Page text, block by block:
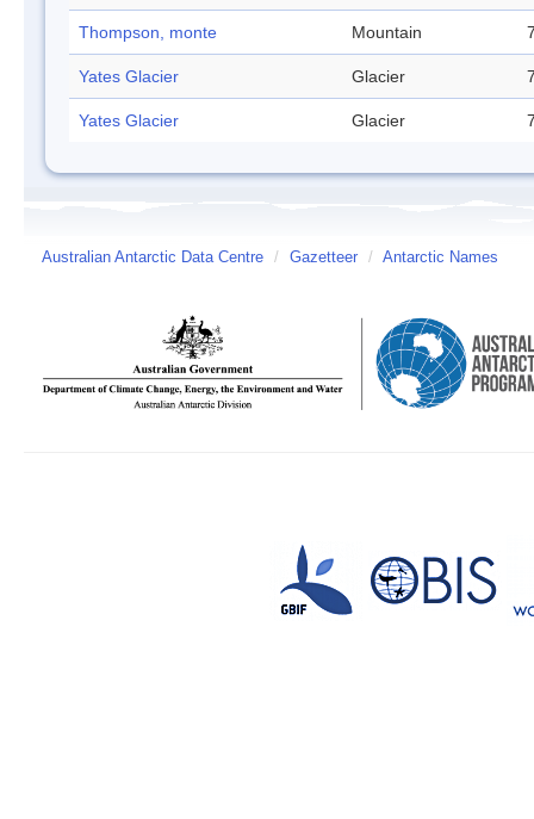
Thompson, monte Mountain
Yates Glacier Glacier
Yates Glacier Glacier
Australian Antarctic Data Centre / Gazetteer / Antarctic Names